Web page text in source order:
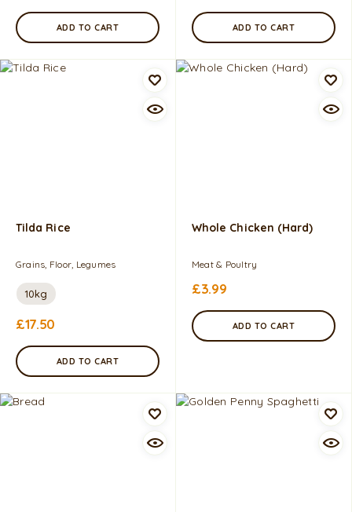
ADD TO CART ADD TO CART
Tilda Rice
Grains, Floor, Legumes
10kg
£17.50
ADD TO CART
Whole Chicken (Hard)
Meat & Poultry
£3.99
ADD TO CART